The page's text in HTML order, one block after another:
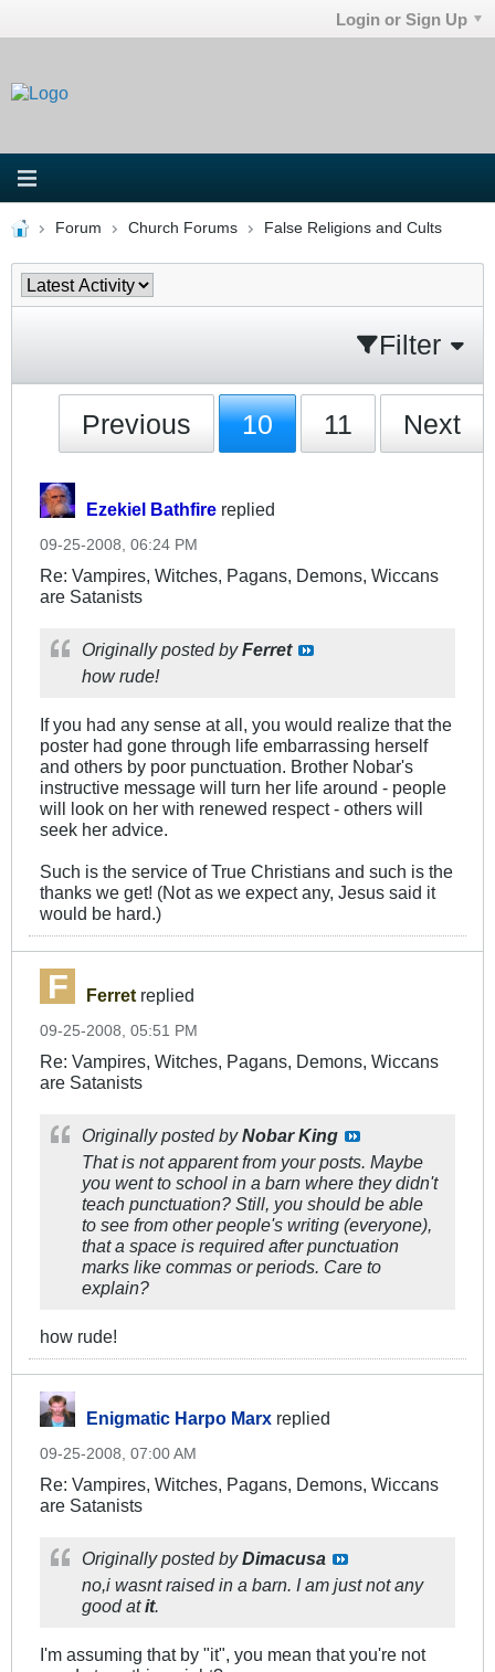
Login or Sign Up
Forum Church Forums False Religions and Cults
Filter
Previous 10 11 Next
Ezekiel Bathfire replied
09-25-2008, 06:24 PM
Re: Vampires, Witches, Pagans, Demons, Wiccans
are Satanists
Originally posted byFerret
how rude!
If you had any sense at all, you would realize that the
poster had gone through life embarrassing herself
and others by poor punctuation. Brother Nobar's
instructive message will turn her life around - people
will look on her with renewed respect - others will
seek her advice.
Such is the service of True Christians and such is the
thanks we get! (Not as we expect any, Jesus said it
would be hard.)
Ferret replied
09-25-2008, 05:51 PM
Re: Vampires, Witches, Pagans, Demons, Wiccans
are Satanists
Originally posted byNobar King
That is not apparent from your posts. Maybe
you went to school in a barn where they didn't
teach punctuation? Still, you should be able
to see from other people's writing (everyone),
that a space is required after punctuation
marks like commas or periods. Care to
explain?
how rude!
Enigmatic Harpo Marx replied
09-25-2008, 07:00 AM
Re: Vampires, Witches, Pagans, Demons, Wiccans
are Satanists
Originally posted byDimacusa
no,i wasnt raised in a barn. I am just not any
good atit.
I'm assuming that by "it", you mean that you're not